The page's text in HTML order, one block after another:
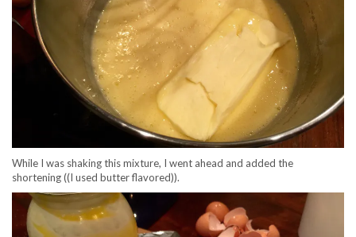
While I was shaking this mixture, I went ahead and added the
shortening ((I used butter flavored)).